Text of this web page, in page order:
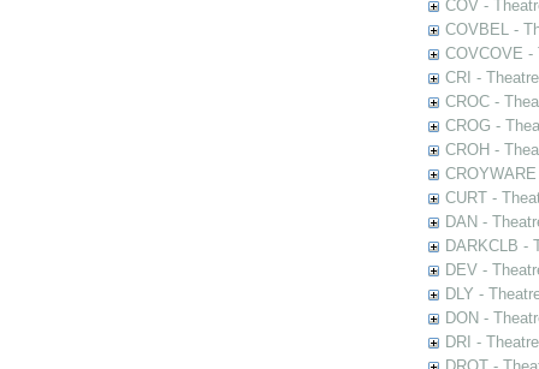
COV -
COVBEL -
COVCOVE -
CRI -
CROC -
CROG -
CROH -
CURT -
DAN -
DARKCLB -
DEV -
DLY -
DON -
DRI -